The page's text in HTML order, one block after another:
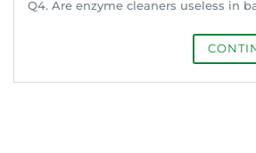
Q4. Are enzyme cleaners useless in